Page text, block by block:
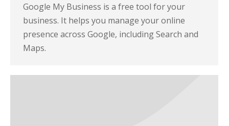
Google My Business is a free tool for your
business. It helps you manage your online
presence across Google, including Search and
Maps.